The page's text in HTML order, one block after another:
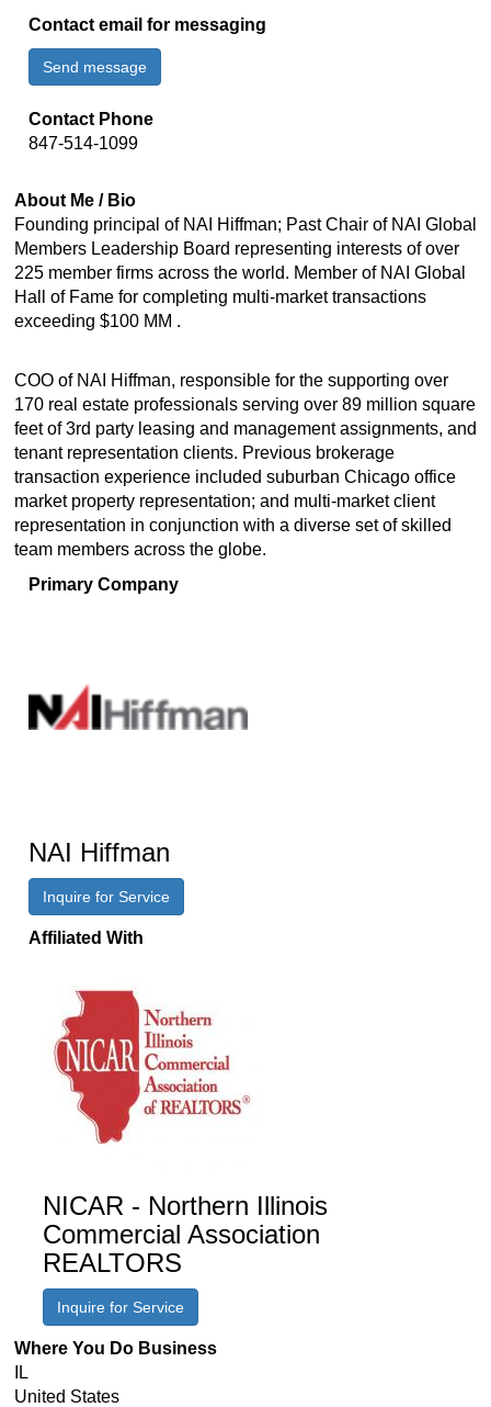
Contact email for messaging
Send message
Contact Phone
847-514-1099
About Me / Bio
Founding principal of NAI Hiffman; Past Chair of NAI Global
Members Leadership Board representing interests of over
225 member firms across the world. Member of NAI Global
Hall of Fame for completing multi-market transactions
exceeding $100 MM .
COO of NAI Hiffman, responsible for the supporting over
170 real estate professionals serving over 89 million square
feet of 3rd party leasing and management assignments, and
tenant representation clients. Previous brokerage
transaction experience included suburban Chicago office
market property representation; and multi-market client
representation in conjunction with a diverse set of skilled
team members across the globe.
Primary Company
NAI Hiffman
Inquire for Service
Affiliated With
NICAR - Northern Illinois
Commercial Association
REALTORS
Inquire for Service
Where You Do Business
IL
United States